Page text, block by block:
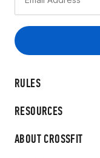
RULES
RESOURCES
ABOUT CROSSFIT